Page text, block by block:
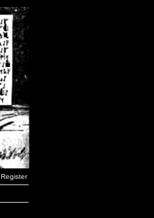
Register